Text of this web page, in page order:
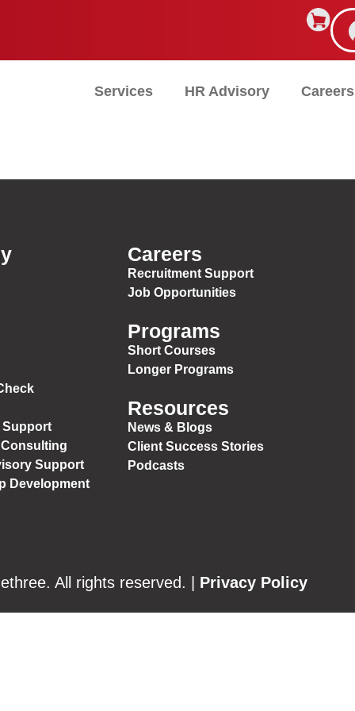
Services HR Advisory Careers
Support
Support
Development
Careers
Recruitment Support
Job Opportunities
Programs
Short Courses
Longer Programs
Resources
News & Blogs
Client Success Stories
Podcasts
All rights reserved. | Privacy Policy